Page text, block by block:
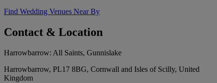
Find Wedding Venues Near By
Contact & Location
Harrowbarrow: All Saints, Gunnislake
Harrowbarrow, PL17 8BG, Cornwall and Isles of Scilly, United
Kingdom